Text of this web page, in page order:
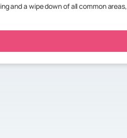
and a wipe down of all common areas,